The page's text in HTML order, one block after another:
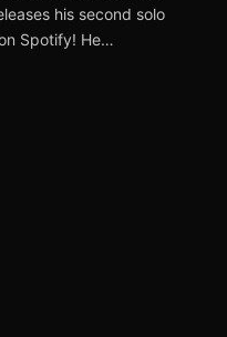
his second solo
Spotify! He…